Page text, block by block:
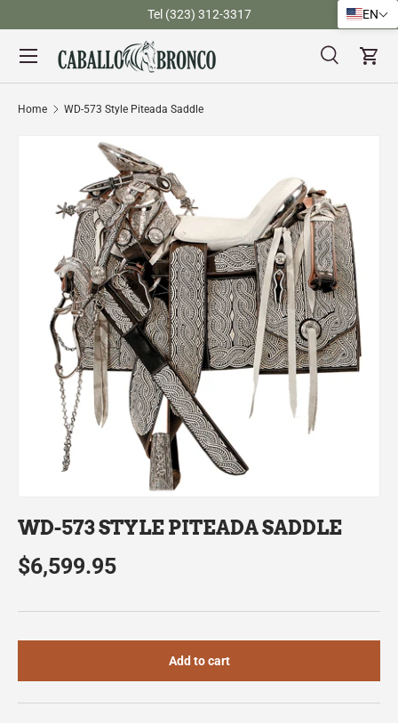
Skip to content
Tel (323) 312-3317
Search
SearchCart
Menu
Home WD-573 Style Piteada Saddle
WD-573 STYLE PITEADA SADDLE
$6,599.95
Add to cart
EN